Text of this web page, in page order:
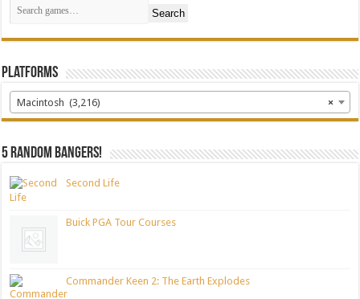
Search
Platforms
×
Macintosh (3,216)
5 random bangers!
Second Life
Buick PGA Tour Courses
Commander Keen 2: The Earth Explodes